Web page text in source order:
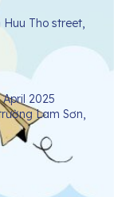
Huu Tho street,
2025
Lam Sơn,